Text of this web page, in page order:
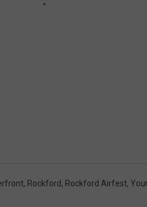
, Rockford, Rockford Airfest,